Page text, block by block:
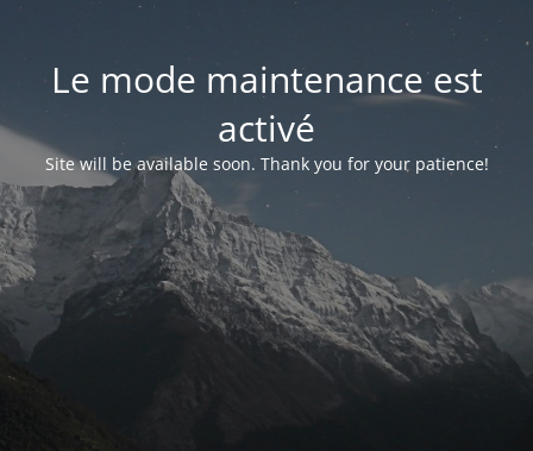
Le mode maintenance est
activé
Site will be available soon. Thank you for your patience!